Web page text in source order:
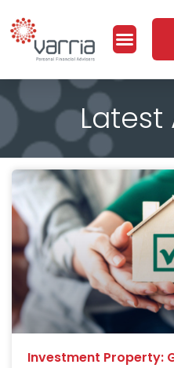
Latest
Investment Property: